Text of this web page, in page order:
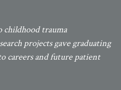
childhood trauma
projects gave graduating
careers and future patient